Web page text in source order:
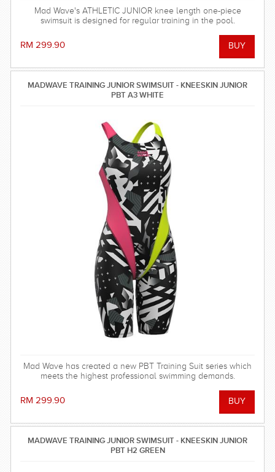
Mad Wave's ATHLETIC JUNIOR knee length one-piece
swimsuit is designed for regular training in the pool.
RM 299.90
MADWAVE TRAINING JUNIOR SWIMSUIT - KNEESKIN JUNIOR
PBT A3 WHITE
Mad Wave has created a new PBT Training Suit series which
meets the highest professional swimming demands.
RM 299.90
MADWAVE TRAINING JUNIOR SWIMSUIT - KNEESKIN JUNIOR
PBT H2 GREEN